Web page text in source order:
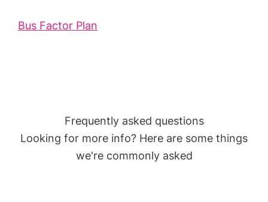
Bus Factor Plan
Frequently asked questions
Looking for more info? Here are some things
we're commonly asked